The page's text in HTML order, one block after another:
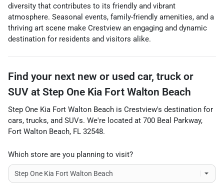
diversity that contributes to its friendly and vibrant
atmosphere. Seasonal events, family-friendly amenities, and a
thriving art scene make Crestview an engaging and dynamic
destination for residents and visitors alike.
Find your next new or used car, truck or
SUV at Step One Kia Fort Walton Beach
Step One Kia Fort Walton Beach is Crestview's destination for
cars, trucks, and SUVs. We're located at 700 Beal Parkway,
Fort Walton Beach, FL 32548.
Which store are you planning to visit?